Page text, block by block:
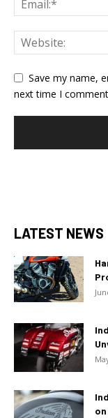
Save my name,
next time I
LATEST NEWS